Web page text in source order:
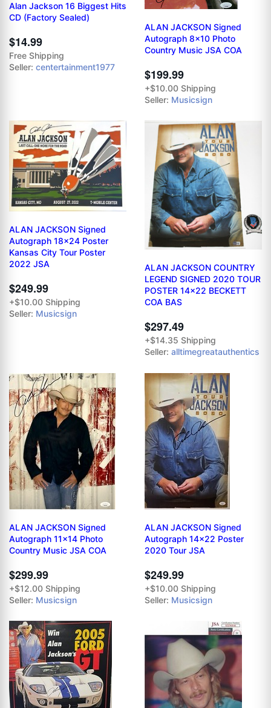
Alan Jackson 16 Biggest Hits
CD (Factory Sealed)
$14.99
Free Shipping
Seller: centertainment1977
ALAN JACKSON Signed
Autograph 8x10 Photo
Country Music JSA COA
$199.99
+$10.00 Shipping
Seller: Musicsign
ALAN JACKSON Signed
Autograph 18x24 Poster
Kansas City Tour Poster
2022 JSA
$249.99
+$10.00 Shipping
Seller: Musicsign
ALAN JACKSON COUNTRY
LEGEND SIGNED 2020 TOUR
POSTER 14x22 BECKETT
COA BAS
$297.49
+$14.35 Shipping
Seller: alltimegreatauthentics
ALAN JACKSON Signed
Autograph 11x14 Photo
Country Music JSA COA
$299.99
+$12.00 Shipping
Seller: Musicsign
ALAN JACKSON Signed
Autograph 14x22 Poster
2020 Tour JSA
$249.99
+$10.00 Shipping
Seller: Musicsign